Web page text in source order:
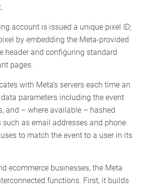
account is issued a unique pixel ID;
by embedding the Meta-provided
header and configuring standard
pages.
with Meta’s servers each time an
parameters including the event
and – where available – hashed
as email addresses and phone
to match the event to a user in its
ecommerce businesses, the Meta
functions. First, it builds